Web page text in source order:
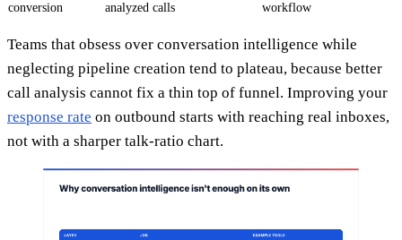
conversion
analyzed calls
workflow
Teams that obsess over conversation intelligence while
neglecting pipeline creation tend to plateau, because better
call analysis cannot fix a thin top of funnel. Improving your
response rate on outbound starts with reaching real inboxes,
not with a sharper talk-ratio chart.